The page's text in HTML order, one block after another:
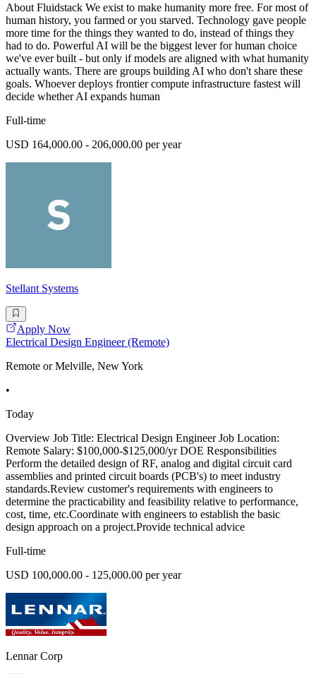
About Fluidstack We exist to make humanity more free. For most of
human history, you farmed or you starved. Technology gave people
more time for the things they wanted to do, instead of things they
had to do. Powerful AI will be the biggest lever for human choice
we've ever built - but only if models are aligned with what humanity
actually wants. There are groups building AI who don't share these
goals. Whoever deploys frontier compute infrastructure fastest will
decide whether AI expands human
Full-time
USD 164,000.00 - 206,000.00 per year
Stellant Systems
Apply Now
Electrical Design Engineer (Remote)
Remote or Melville, New York
•
Today
Overview Job Title: Electrical Design Engineer Job Location:
Remote Salary: $100,000-$125,000/yr DOE Responsibilities
Perform the detailed design of RF, analog and digital circuit card
assemblies and printed circuit boards (PCB's) to meet industry
standards.Review customer's requirements with engineers to
determine the practicability and feasibility relative to performance,
cost, time, etc.Coordinate with engineers to establish the basic
design approach on a project.Provide technical advice
Full-time
USD 100,000.00 - 125,000.00 per year
Lennar Corp